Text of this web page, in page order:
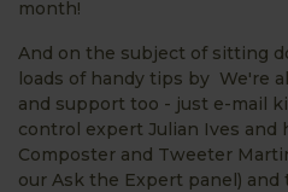
month!
And on the subject of sitting
loads of handy tips by We're
and support too - just e-mail
control expert Julian Ives and
Composter and Tweeter
our Ask the Expert panel)